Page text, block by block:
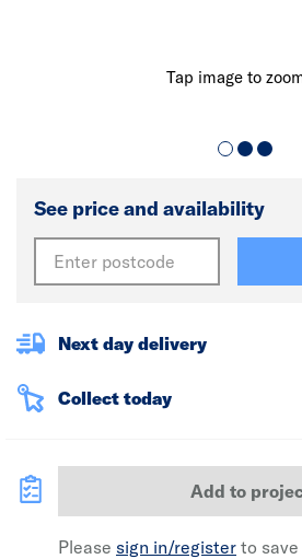
Tap image to
See price and availability
Next day delivery
Collect today
Add to
Please sign in/register to